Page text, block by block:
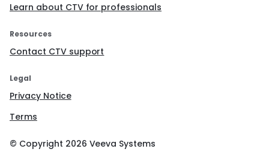
Learn about CTV for professionals
Resources
Contact CTV support
Legal
Privacy Notice
Terms
© Copyright 2026 Veeva Systems